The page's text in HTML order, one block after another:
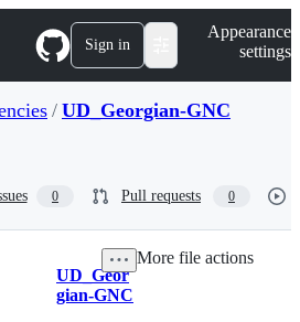
Sign in
Appearance
settings
/ UD_Georgian-GNC
0 Pull requests 0
Breadcrumbs
UD_Geor
gian-GNC
More file actions